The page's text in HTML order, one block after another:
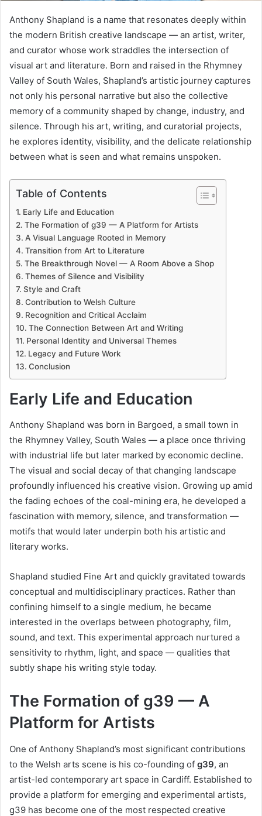
Anthony Shapland is a name that resonates deeply within
the modern British creative landscape — an artist, writer,
and curator whose work straddles the intersection of
visual art and literature. Born and raised in the Rhymney
Valley of South Wales, Shapland’s artistic journey captures
not only his personal narrative but also the collective
memory of a community shaped by change, industry, and
silence. Through his art, writing, and curatorial projects,
he explores identity, visibility, and the delicate relationship
between what is seen and what remains unspoken.
Table of Contents
Early Life and Education
The Formation of g39 — A Platform for Artists
A Visual Language Rooted in Memory
Transition from Art to Literature
The Breakthrough Novel — A Room Above a Shop
Themes of Silence and Visibility
Style and Craft
Contribution to Welsh Culture
Recognition and Critical Acclaim
The Connection Between Art and Writing
Personal Identity and Universal Themes
Legacy and Future Work
Conclusion
Early Life and Education
Anthony Shapland was born in Bargoed, a small town in
the Rhymney Valley, South Wales — a place once thriving
with industrial life but later marked by economic decline.
The visual and social decay of that changing landscape
profoundly influenced his creative vision. Growing up amid
the fading echoes of the coal-mining era, he developed a
fascination with memory, silence, and transformation —
motifs that would later underpin both his artistic and
literary works.
Shapland studied Fine Art and quickly gravitated towards
conceptual and multidisciplinary practices. Rather than
confining himself to a single medium, he became
interested in the overlaps between photography, film,
sound, and text. This experimental approach nurtured a
sensitivity to rhythm, light, and space — qualities that
subtly shape his writing style today.
The Formation of g39 — A
Platform for Artists
One of Anthony Shapland’s most significant contributions
to the Welsh arts scene is his co-founding of g39, an
artist-led contemporary art space in Cardiff. Established to
provide a platform for emerging and experimental artists,
g39 has become one of the most respected creative